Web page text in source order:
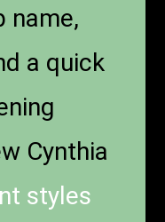
name,
a quick
Cynthia
styles